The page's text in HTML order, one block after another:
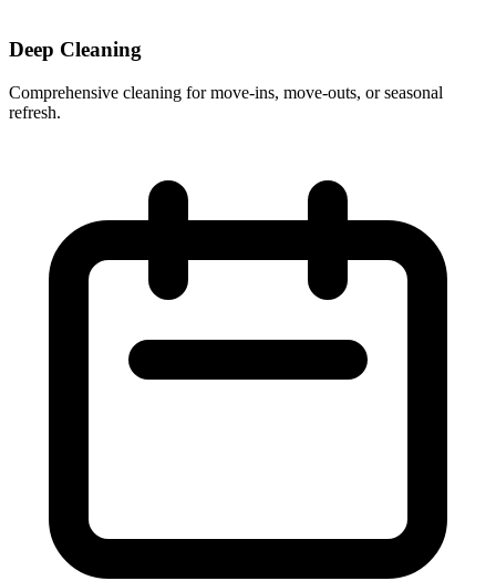
Deep Cleaning
Comprehensive cleaning for move-ins, move-outs, or seasonal
refresh.